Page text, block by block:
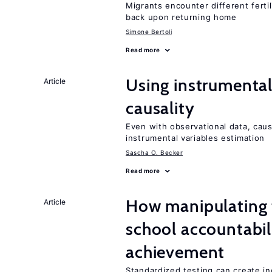
Migrants encounter different
back upon returning home
Simone Bertoli
Read more
Article
Using
causality
Even with observational data,
instrumental variables estimation
Sascha O. Becker
Read more
Article
How
school
achievement